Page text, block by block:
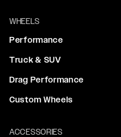
WHEELS
Performance
Truck & SUV
Drag Performance
Custom Wheels
ACCESSORIES